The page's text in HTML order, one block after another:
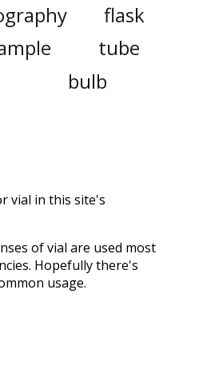
flask
tube
bulb
vial in this site's
ofvial are used most
Hopefully there's
usage.